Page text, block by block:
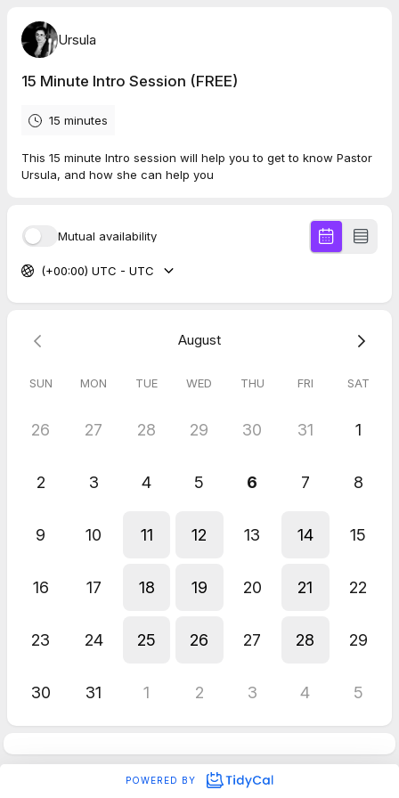
Ursula
15 Minute Intro Session (FREE)
15 minutes
This 15 minute Intro session will help you to get to know Pastor
Ursula, and how she can help you
Mutual availability
(+00:00) UTC - UTC
August
SUN MON TUE WED THU FRI SAT
26 27 28 29 30 31 1
2 3 4 5 6 7 8
9 10 11 12 13 14 15
16 17 18 19 20 21 22
23 24 25 26 27 28 29
30 31 1 2 3 4 5
POWERED BY